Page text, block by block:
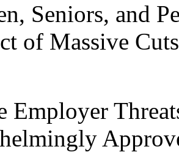
Seniors, and
of Massive
Employer